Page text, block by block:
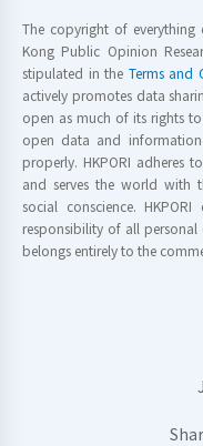
The copyright of
Kong Public Opinion
stipulated in the Terms and
actively promotes data
open as much of its rights
open data and
properly. HKPORI adheres
and serves the world with
social conscience.
responsibility of all personal
belongs entirely to the